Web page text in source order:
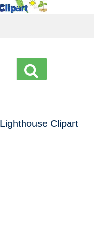
Lighthouse Clipart